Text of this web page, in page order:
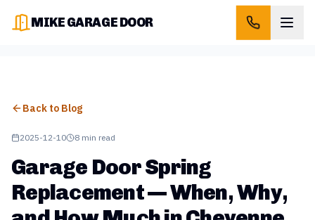
MIKE GARAGE DOOR
Back to Blog
2025-12-10 8 min read
Garage Door Spring
Replacement — When, Why,